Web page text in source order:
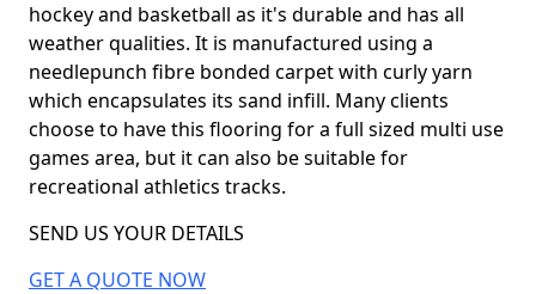
hockey and basketball as it's durable and has all
weather qualities. It is manufactured using a
needlepunch fibre bonded carpet with curly yarn
which encapsulates its sand infill. Many clients
choose to have this flooring for a full sized multi use
games area, but it can also be suitable for
recreational athletics tracks.
SEND US YOUR DETAILS
GET A QUOTE NOW